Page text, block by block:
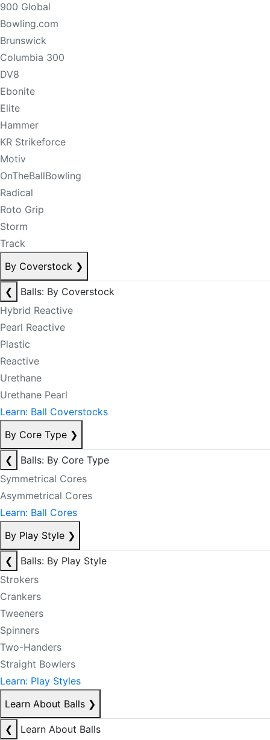
900 Global
Bowling.com
Brunswick
Columbia 300
DV8
Ebonite
Elite
Hammer
KR Strikeforce
Motiv
OnTheBallBowling
Radical
Roto Grip
Storm
Track
By Coverstock ❯
❮
Balls: By Coverstock
Hybrid Reactive
Pearl Reactive
Plastic
Reactive
Urethane
Urethane Pearl
Learn: Ball Coverstocks
By Core Type ❯
❮
Balls: By Core Type
Symmetrical Cores
Asymmetrical Cores
Learn: Ball Cores
By Play Style ❯
❮
Balls: By Play Style
Strokers
Crankers
Tweeners
Spinners
Two-Handers
Straight Bowlers
Learn: Play Styles
Learn About Balls ❯
❮
Learn About Balls